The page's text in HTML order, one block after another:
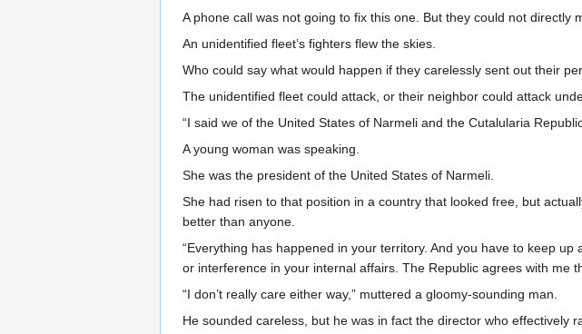
A phone call was not going to fix this one. But they could not directly
An unidentified fleet’s fighters flew the skies.
Who could say what would happen if they carelessly sent out their
The unidentified fleet could attack, or their neighbor could attack
“I said we of the United States of Narmeli and the Cutalularia
A young woman was speaking.
She was the president of the United States of Narmeli.
She had risen to that position in a country that looked free, but
better than anyone.
“Everything has happened in your territory. And you have to keep
or interference in your internal affairs. The Republic agrees with me
“I don’t really care either way,” muttered a gloomy-sounding man.
He sounded careless, but he was in fact the director who effectively